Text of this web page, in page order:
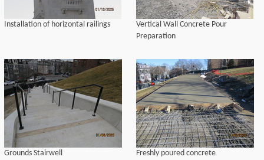
Installation of horizontal railings
Vertical Wall Concrete Pour
Preparation
Grounds Stairwell Freshly poured concrete